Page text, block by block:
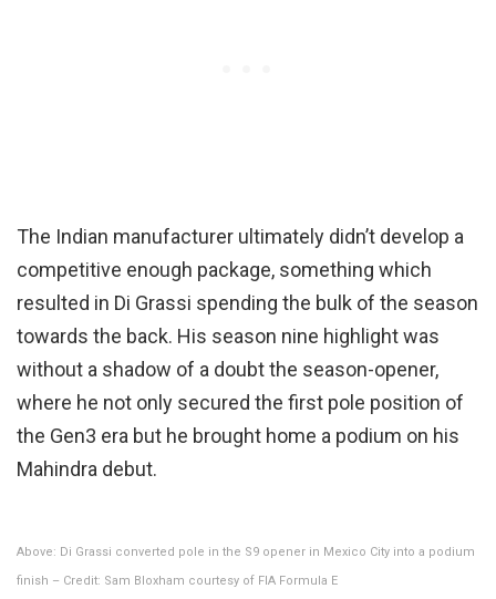
The Indian manufacturer ultimately didn’t develop a
competitive enough package, something which
resulted in Di Grassi spending the bulk of the season
towards the back. His season nine highlight was
without a shadow of a doubt the season-opener,
where he not only secured the first pole position of
the Gen3 era but he brought home a podium on his
Mahindra debut.
Above: Di Grassi converted pole in the S9 opener in Mexico City into a podium
finish – Credit: Sam Bloxham courtesy of FIA Formula E